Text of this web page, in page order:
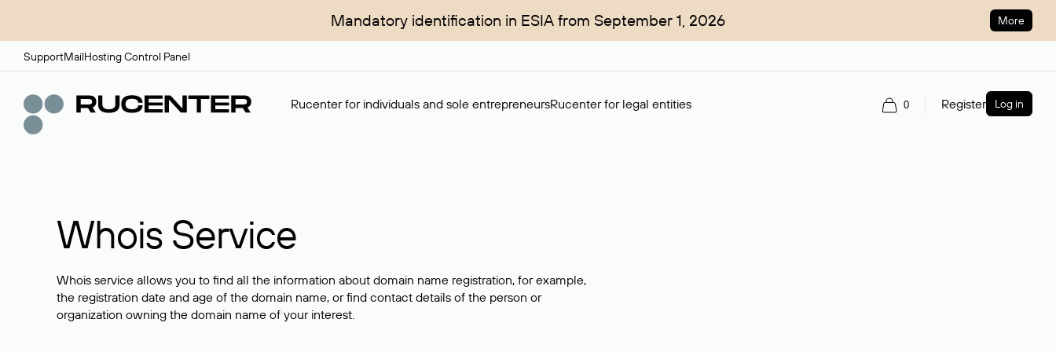
Mandatory identification in ESIA from September 1, 2026 More
SupportMailHosting Control Panel
Rucenter for individuals and sole entrepreneursRucenter for legal entities 0 Register Log in
Whois Service
Whois service allows you to find all the information about domain name registration, for example,
the registration date and age of the domain name, or find contact details of the person or
organization owning the domain name of your interest.